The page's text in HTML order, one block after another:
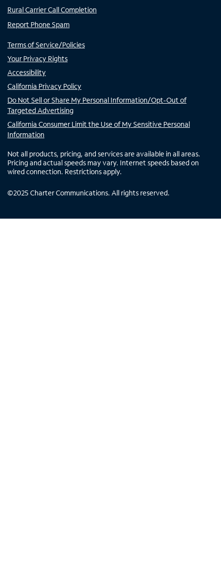
Rural Carrier Call Completion
Report Phone Spam
Terms of Service/Policies
Your Privacy Rights
Accessibility
California Privacy Policy
Do Not Sell or Share My Personal Information/Opt-Out of
Targeted Advertising
California Consumer Limit the Use of My Sensitive Personal
Information
Not all products, pricing, and services are available in all areas.
Pricing and actual speeds may vary. Internet speeds based on
wired connection. Restrictions apply.
©2025 Charter Communications. All rights reserved.